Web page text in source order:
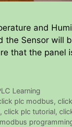
and
the Sensor will
that the panel
Learning
plc modbus,
, click plc tutorial,
modbus